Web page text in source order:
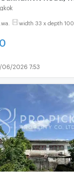
width 33 x depth 100
06/2026 7:53